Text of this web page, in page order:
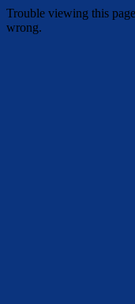
Trouble viewing this
wrong.